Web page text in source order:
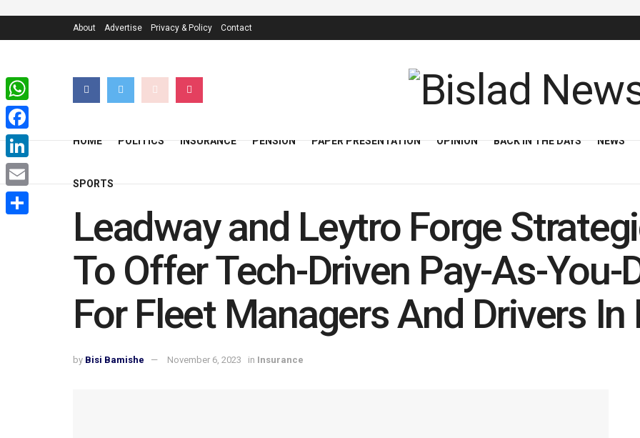
About Advertise Privacy & Policy Contact
HOME POLITICS INSURANCE PENSION PAPER PRESENTATION OPINION BACK IN THE DAYS NEWS
SPORTS
Leadway and Leytro Forge
To Offer Tech-Driven Pay-As-You-
For Fleet Managers And Drivers In
by Bisi Bamishe November 6, 2023 in Insurance
WhatsApp
Facebook
LinkedIn
Email